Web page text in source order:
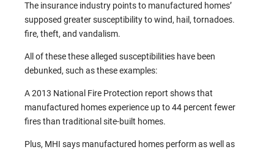
The insurance industry points to manufactured homes’
supposed greater susceptibility to wind, hail, tornadoes.
fire, theft, and vandalism.
All of these these alleged susceptibilities have been
debunked, such as these examples:
A 2013 National Fire Protection report shows that
manufactured homes experience up to 44 percent fewer
fires than traditional site-built homes.
Plus, MHI says manufactured homes perform as well as